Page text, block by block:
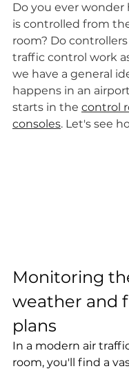
Do you ever wonder
is controlled from
room? Do
traffic control work
we have a general
happens in an
starts in the control
consoles. Let's see
Monitoring
weather and
plans
In a modern air
room, you'll find a